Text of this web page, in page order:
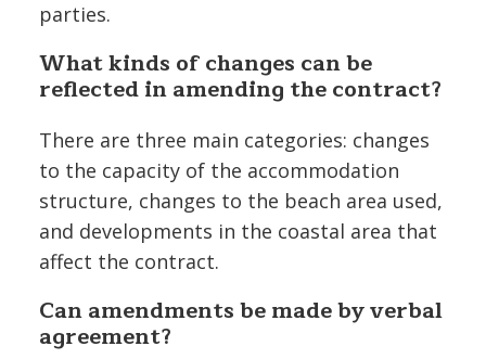
parties.
What kinds of changes can be
reflected in amending the contract?
There are three main categories: changes
to the capacity of the accommodation
structure, changes to the beach area used,
and developments in the coastal area that
affect the contract.
Can amendments be made by verbal
agreement?